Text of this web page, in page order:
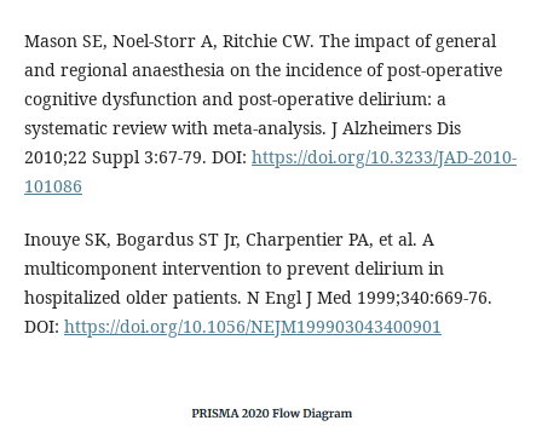
Mason SE, Noel-Storr A, Ritchie CW. The impact of general
and regional anaesthesia on the incidence of post-operative
cognitive dysfunction and post-operative delirium: a
systematic review with meta-analysis. J Alzheimers Dis
2010;22 Suppl 3:67-79. DOI: https://doi.org/10.3233/JAD-2010-
101086
Inouye SK, Bogardus ST Jr, Charpentier PA, et al. A
multicomponent intervention to prevent delirium in
hospitalized older patients. N Engl J Med 1999;340:669-76.
DOI: https://doi.org/10.1056/NEJM199903043400901